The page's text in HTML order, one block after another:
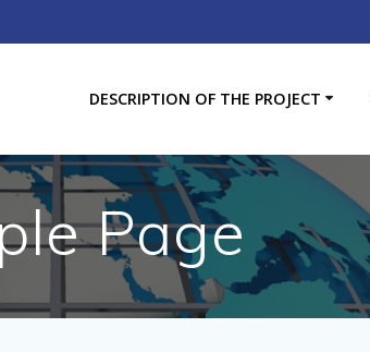
DESCRIPTION OF THE PROJECT
Page